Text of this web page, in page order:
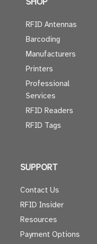
RFID Antennas
Barcoding
Manufacturers
Printers
Professional
Services
RFID Readers
RFID Tags
SUPPORT
Contact Us
RFID Insider
Resources
Payment Options